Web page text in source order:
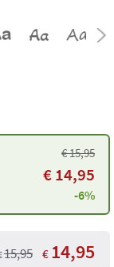
€15,95
€14,95
-6%
15,95 € 14,95